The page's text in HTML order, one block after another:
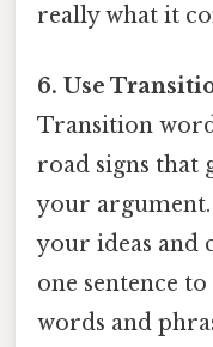
really what it
6. Use
Transition
road signs that
your
your ideas and
one sentence
words and